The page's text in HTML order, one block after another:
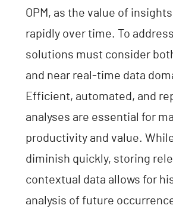
OPM, as the value of
rapidly over time. To
solutions must consider
and near real-time data
Efficient, automated, and
analyses are essential for
productivity and value.
diminish quickly, storing
contextual data allows for
analysis of future